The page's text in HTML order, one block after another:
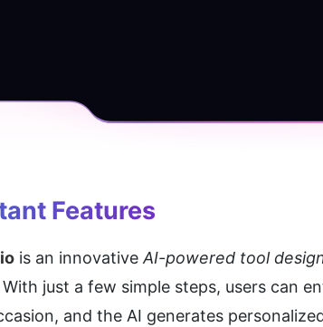
Features
is an innovative AI-powered tool
With just a few simple steps, users can
and the AI generates